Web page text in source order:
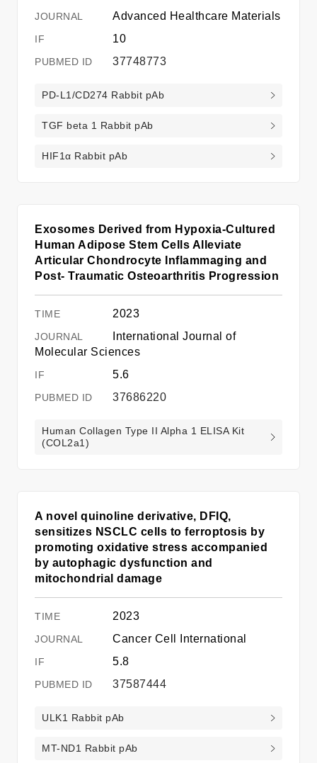
Advanced Healthcare Materials
10
37748773
PD-L1/CD274 Rabbit pAb
TGF beta 1 Rabbit pAb
HIF1α Rabbit pAb
2023
Exosomes Derived from Hypoxia-Cultured
Human Adipose Stem Cells Alleviate
Articular Chondrocyte Inflammaging and
Post- Traumatic Osteoarthritis Progression
International Journal of
Molecular Sciences
5.6
37686220
Human Collagen Type II Alpha 1 ELISA Kit
(COL2a1)
2023
A novel quinoline derivative, DFIQ,
sensitizes NSCLC cells to ferroptosis by
promoting oxidative stress accompanied
by autophagic dysfunction and
mitochondrial damage
Cancer Cell International
5.8
37587444
ULK1 Rabbit pAb
MT-ND1 Rabbit pAb